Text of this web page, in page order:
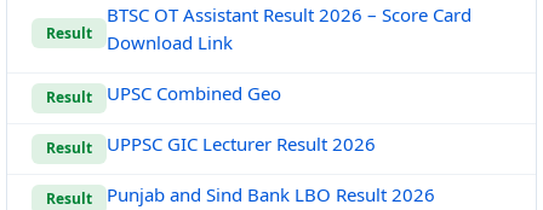
Result
BTSC OT Assistant Result 2026 – Score Card
Download Link
Result UPSC Combined Geo
Result UPPSC GIC Lecturer Result 2026
Result Punjab and Sind Bank LBO Result 2026